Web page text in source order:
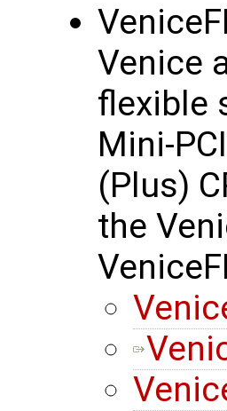
Venice
flexible
Mini-
(Plus)
the